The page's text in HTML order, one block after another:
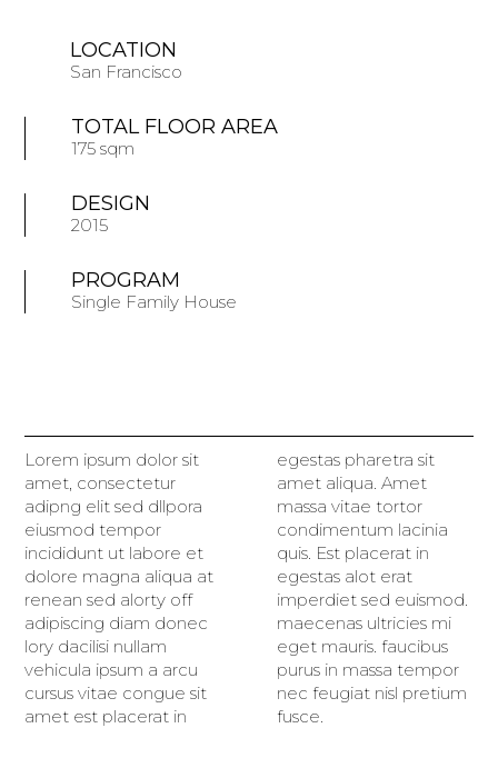
LOCATION
San Francisco
TOTAL FLOOR AREA
175 sqm
DESIGN
2015
PROGRAM
Single Family House
Lorem ipsum dolor sit
amet, consectetur
adipng elit sed dllpora
eiusmod tempor
incididunt ut labore et
dolore magna aliqua at
renean sed alorty off
adipiscing diam donec
lory dacilisi nullam
vehicula ipsum a arcu
cursus vitae congue sit
amet est placerat in
egestas pharetra sit
amet aliqua. Amet
massa vitae tortor
condimentum lacinia
quis. Est placerat in
egestas alot erat
imperdiet sed euismod.
maecenas ultricies mi
eget mauris. faucibus
purus in massa tempor
nec feugiat nisl pretium
fusce.